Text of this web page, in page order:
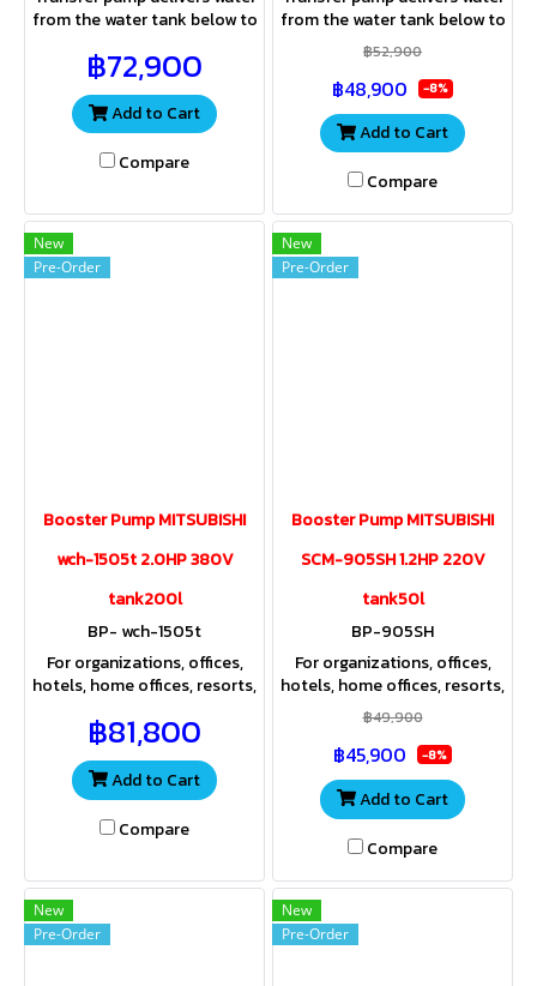
from the water tank below to
roof of the building, office,
home office, apartment.
฿72,900
Add to Cart
Compare
from the water tank below to
the water tank above the
roof of the building, office,
home office, apartment.
฿52,900
฿48,900 -8%
Add to Cart
Compare
New
Pre-Order
Booster Pump MITSUBISHI
wch-1505t 2.0HP 380V
tank200l
BP- wch-1505t
For organizations, offices,
hotels, home offices, resorts,
industrial plants that use
large amounts of water.
฿81,800
Add to Cart
Compare
New
Pre-Order
Booster Pump MITSUBISHI
SCM-905SH 1.2HP 220V
tank50l
BP-905SH
For organizations, offices,
hotels, home offices, resorts,
apartments, hospitals, and
industrial plants that use
large amounts of water.
฿49,900
฿45,900 -8%
Add to Cart
Compare
New
Pre-Order
New
Pre-Order